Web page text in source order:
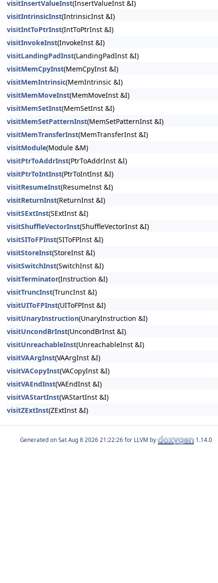
visitInsertValueInst(InsertValueInst &I)
visitIntrinsicInst(IntrinsicInst &I)
visitIntToPtrInst(IntToPtrInst &I)
visitInvokeInst(InvokeInst &I)
visitLandingPadInst(LandingPadInst &I)
visitMemCpyInst(MemCpyInst &I)
visitMemIntrinsic(MemIntrinsic &I)
visitMemMoveInst(MemMoveInst &I)
visitMemSetInst(MemSetInst &I)
visitMemSetPatternInst(MemSetPatternInst &I)
visitMemTransferInst(MemTransferInst &I)
visitModule(Module &M)
visitPtrToAddrInst(PtrToAddrInst &I)
visitPtrToIntInst(PtrToIntInst &I)
visitResumeInst(ResumeInst &I)
visitReturnInst(ReturnInst &I)
visitSExtInst(SExtInst &I)
visitShuffleVectorInst(ShuffleVectorInst &I)
visitSIToFPInst(SIToFPInst &I)
visitStoreInst(StoreInst &I)
visitSwitchInst(SwitchInst &I)
visitTerminator(Instruction &I)
visitTruncInst(TruncInst &I)
visitUIToFPInst(UIToFPInst &I)
visitUnaryInstruction(UnaryInstruction &I)
visitUncondBrInst(UncondBrInst &I)
visitUnreachableInst(UnreachableInst &I)
visitVAArgInst(VAArgInst &I)
visitVACopyInst(VACopyInst &I)
visitVAEndInst(VAEndInst &I)
visitVAStartInst(VAStartInst &I)
visitZExtInst(ZExtInst &I)
Generated on for LLVM by 1.14.0